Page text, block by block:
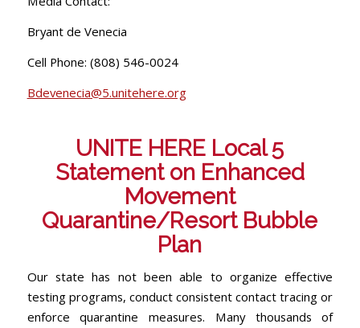
Bryant de Venecia
Cell Phone: (808) 546-0024
Bdevenecia@5.unitehere.org
UNITE HERE Local 5
Statement on Enhanced
Movement
Quarantine/Resort Bubble
Plan
Our state has not been able to organize effective
testing programs, conduct consistent contact tracing or
enforce quarantine measures. Many thousands of